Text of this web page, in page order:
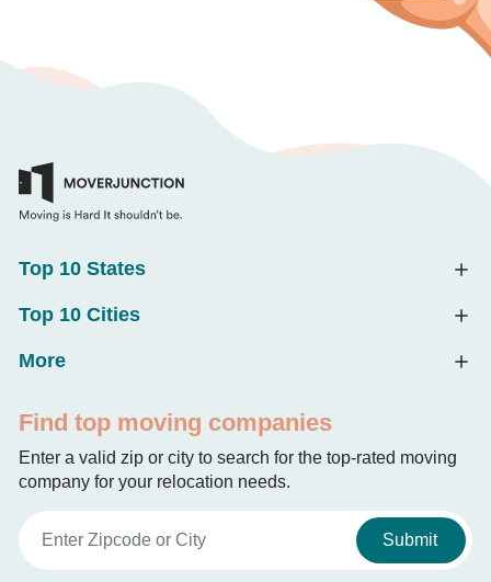
Top 10 States
Top 10 Cities
More
Find top moving companies
Enter a valid zip or city to search for the top-rated moving
company for your relocation needs.
Submit